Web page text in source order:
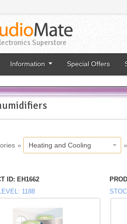
Superstore
Information Special Offers
» Heating and Cooling »
ID
EH1662
1188